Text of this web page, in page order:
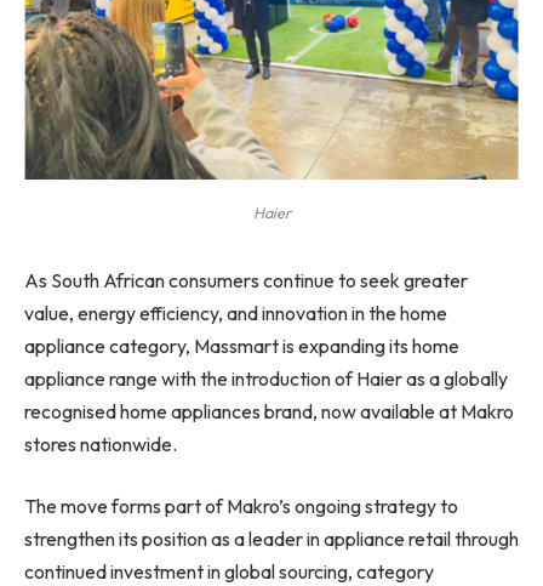
Haier
As South African consumers continue to seek greater
value, energy efficiency, and innovation in the home
appliance category, Massmart is expanding its home
appliance range with the introduction of Haier as a globally
recognised home appliances brand, now available at Makro
stores nationwide.
The move forms part of Makro’s ongoing strategy to
strengthen its position as a leader in appliance retail through
continued investment in global sourcing, category